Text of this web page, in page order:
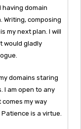
having domain
Writing, composing
my next plan. I will
would gladly
domains staring
I am open to any
my way
is a virtue.